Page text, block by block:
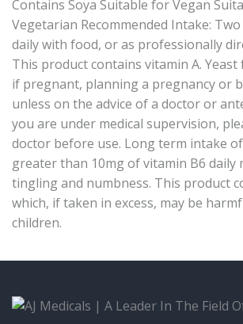
Contains Soya Suitable for Vegan
Vegetarian Recommended Intake:
daily with food, or as professionally
This product contains vitamin A.
if pregnant, planning a pregnancy or
unless on the advice of a doctor or
you are under medical supervision,
doctor before use. Long term intake
greater than 10mg of vitamin B6 daily
tingling and numbness. This product
which, if taken in excess, may be
children.